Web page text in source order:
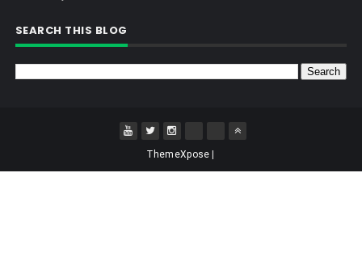
SEARCH THIS BLOG
ThemeXpose